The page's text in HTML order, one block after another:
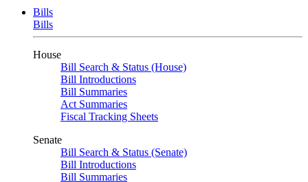
Bills
Bills
House
Bill Search & Status (House)
Bill Introductions
Bill Summaries
Act Summaries
Fiscal Tracking Sheets
Senate
Bill Search & Status (Senate)
Bill Introductions
Bill Summaries